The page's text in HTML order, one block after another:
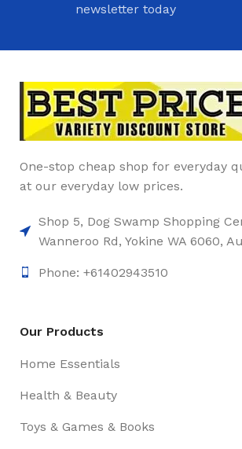
newsletter today
One-stop cheap shop for everyday
at our everyday low prices.
Shop 5, Dog Swamp Shopping
Wanneroo Rd, Yokine WA 6060,
Phone: +61402943510
Our Products
Home Essentials
Health & Beauty
Toys & Games & Books